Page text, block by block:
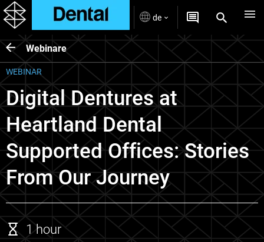
de
Webinare
WEBINAR
Digital Dentures at
Heartland Dental
Supported Offices: Stories
From Our Journey
1 hour